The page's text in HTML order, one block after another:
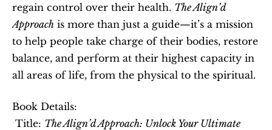
regain control over their health. The Align’d
Approach is more than just a guide—it’s a mission
to help people take charge of their bodies, restore
balance, and perform at their highest capacity in
all areas of life, from the physical to the spiritual.
Book Details:
Title: The Align’d Approach: Unlock Your Ultimate